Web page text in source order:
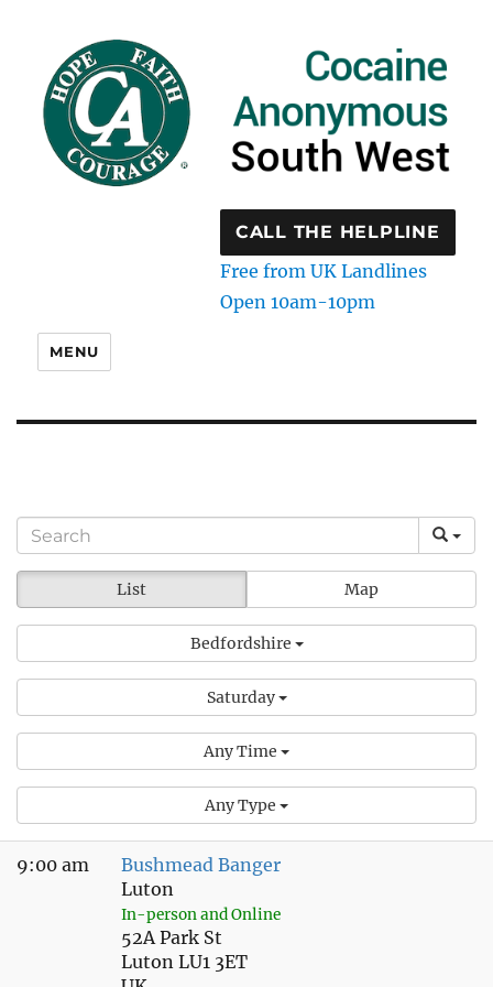
CALL THE HELPLINE
Free from UK Landlines
Open 10am-10pm
MENU
List Map
Bedfordshire
Saturday
Any Time
Any Type
9:00 am
Bushmead Banger
Luton
In-person and Online
52A Park St
Luton LU1 3ET